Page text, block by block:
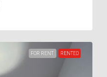
FOR RENT RENTED